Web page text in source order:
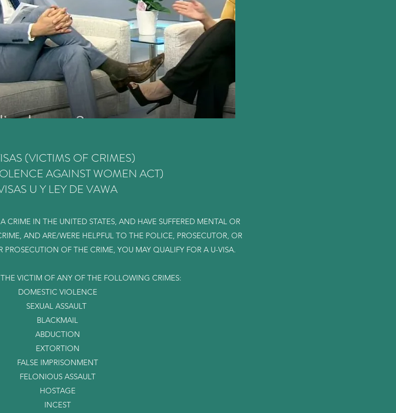
(VICTIMS OF CRIMES)
AGAINST WOMEN ACT)
U Y LEY DE VAWA
CRIME IN THE UNITED STATES, AND HAVE SUFFERED MENTAL OR
AND ARE/WERE HELPFUL TO THE POLICE, PROSECUTOR, OR
OF THE CRIME, YOU MAY QUALIFY FOR A U-VISA.
VICTIM OF ANY OF THE FOLLOWING CRIMES:
DOMESTIC VIOLENCE
SEXUAL ASSAULT
BLACKMAIL
ABDUCTION
EXTORTION
FALSE IMPRISONMENT
FELONIOUS ASSAULT
HOSTAGE
INCEST